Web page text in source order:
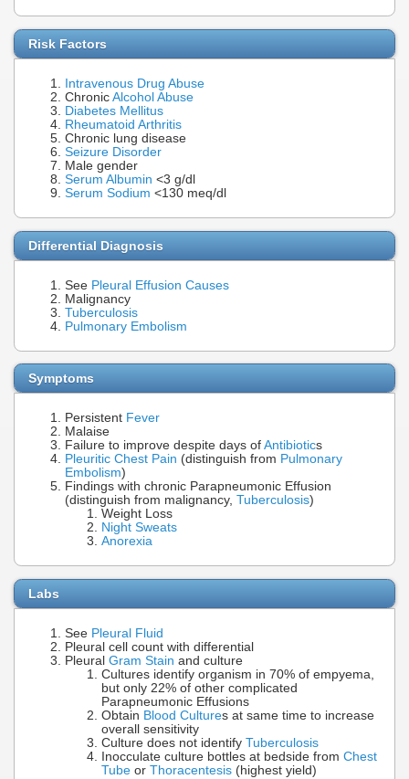
Risk Factors
Intravenous Drug Abuse
Chronic Alcohol Abuse
Diabetes Mellitus
Rheumatoid Arthritis
Chronic lung disease
Seizure Disorder
Male gender
Serum Albumin <3 g/dl
Serum Sodium <130 meq/dl
Differential Diagnosis
See Pleural Effusion Causes
Malignancy
Tuberculosis
Pulmonary Embolism
Symptoms
Persistent Fever
Malaise
Failure to improve despite days of Antibiotics
Pleuritic Chest Pain (distinguish from Pulmonary
Embolism)
Findings with chronic Parapneumonic Effusion
(distinguish from malignancy, Tuberculosis)
Weight Loss
Night Sweats
Anorexia
Labs
See Pleural Fluid
Pleural cell count with differential
Pleural Gram Stain and culture
Cultures identify organism in 70% of empyema,
but only 22% of other complicated
Parapneumonic Effusions
Obtain Blood Cultures at same time to increase
overall sensitivity
Culture does not identify Tuberculosis
Inocculate culture bottles at bedside from Chest
Tube or Thoracentesis (highest yield)